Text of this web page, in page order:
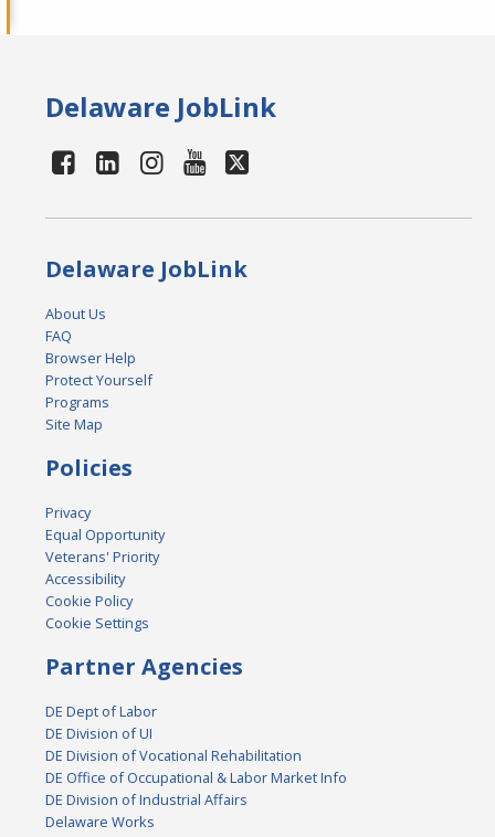
Delaware JobLink
Delaware JobLink
About Us
FAQ
Browser Help
Protect Yourself
Programs
Site Map
Policies
Privacy
Equal Opportunity
Veterans' Priority
Accessibility
Cookie Policy
Cookie Settings
Partner Agencies
DE Dept of Labor
DE Division of UI
DE Division of Vocational Rehabilitation
DE Office of Occupational & Labor Market Info
DE Division of Industrial Affairs
Delaware Works